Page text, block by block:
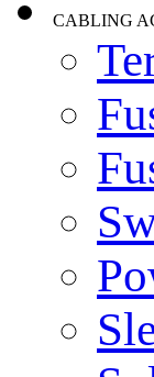
CABLING